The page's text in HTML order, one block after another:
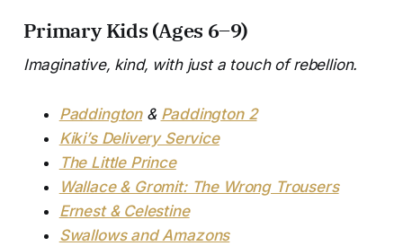
Primary Kids (Ages 6–9)
Imaginative, kind, with just a touch of rebellion.
Paddington& Paddington 2
Kiki’s Delivery Service
The Little Prince
Wallace & Gromit: The Wrong Trousers
Ernest & Celestine
Swallows and Amazons